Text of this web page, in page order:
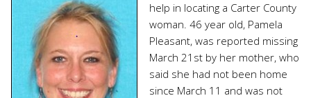
help in locating a Carter County
woman. 46 year old, Pamela
Pleasant, was reported missing
March 21st by her mother, who
said she had not been home
since March 11 and was not